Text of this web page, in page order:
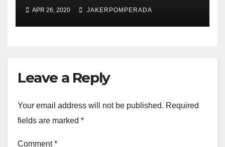
APR 26, 2020 JAKERPOMPERADA
Leave a Reply
Your email address will not be published. Required
fields are marked *
Comment*